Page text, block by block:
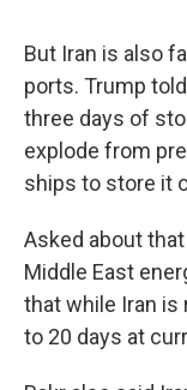
But Iran is also
ports. Trump
three days of
explode from
ships to store it
Asked about
Middle East
that while Iran is
to 20 days at